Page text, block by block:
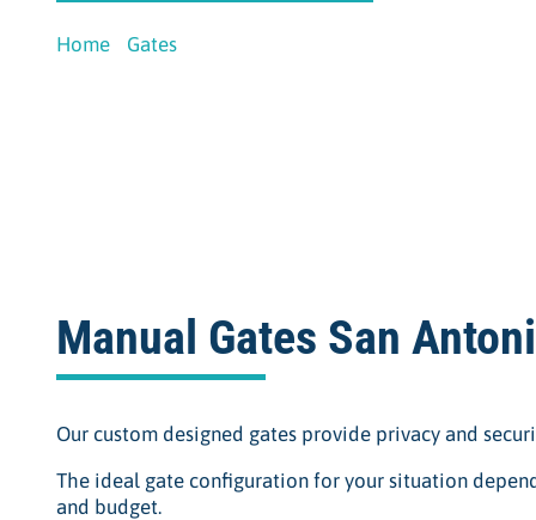
Home Gates
Manual Gates San
Our custom designed gates provide privacy and
The ideal gate configuration for your situation
and budget.